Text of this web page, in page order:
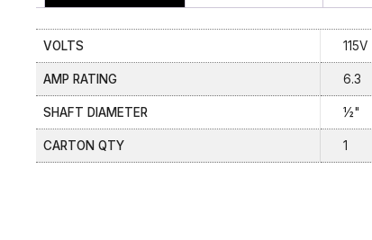
VOLTS 115V
AMP RATING 6.3
SHAFT DIAMETER ½"
CARTON QTY 1